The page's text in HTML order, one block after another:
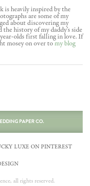
is heavily inspired by the
are some of my
about discovering my
history of my daddy’s side
olds first falling in love. If
mosey on over tomy blog
PAPER CO.
LUXE ON PINTEREST
all rights reserved.